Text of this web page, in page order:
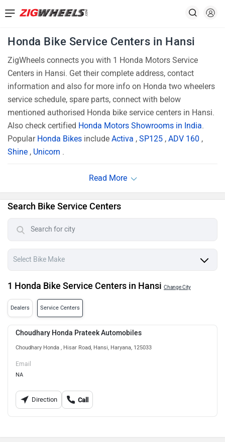
Honda Bike Service Centers in Hansi
ZigWheels connects you with 1 Honda Motors Service
Centers in Hansi. Get their complete address, contact
information and also for more info on Honda two wheelers
service schedule, spare parts, connect with below
mentioned authorised Honda bike service centers in Hansi.
Also check certified Honda Motors Showrooms in India.
Popular Honda Bikes include Activa , SP125 , ADV 160 ,
Shine , Unicorn .
Search Bike Service Centers
1 Honda Bike Service Centers in Hansi Change City
Dealers Service Centers
Choudhary Honda Prateek Automobiles
Choudhary Honda , Hisar Road, Hansi, Haryana, 125033
Email
NA
Direction Call